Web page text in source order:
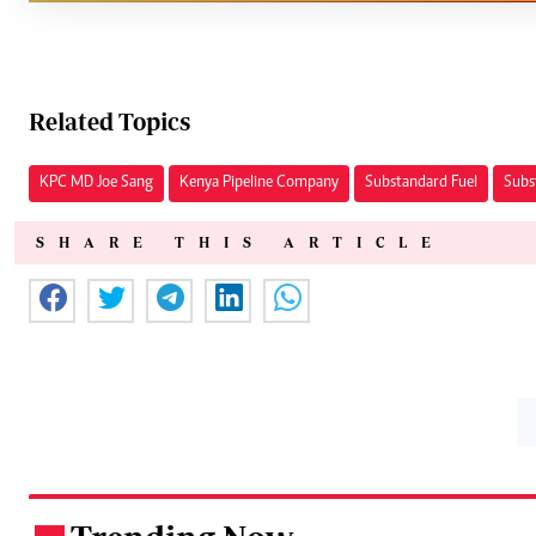
Related Topics
KPC MD Joe Sang Kenya Pipeline Company Substandard Fuel
SHARE THIS ARTICLE